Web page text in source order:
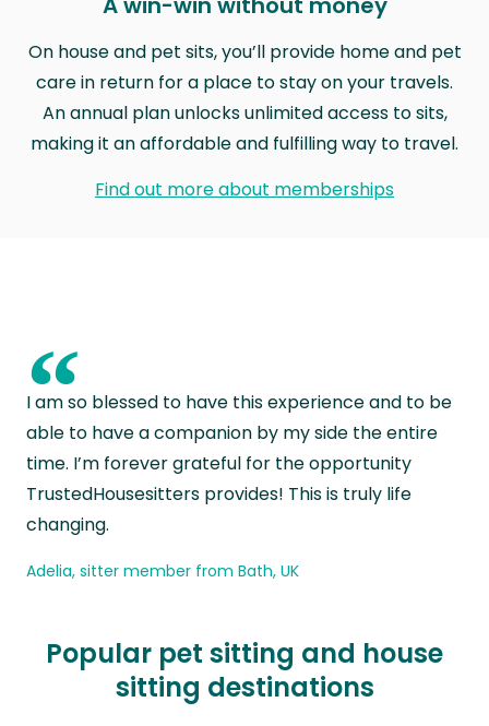
On house and pet sits, you’ll provide home and pet
care in return for a place to stay on your travels.
An annual plan unlocks unlimited access to sits,
making it an affordable and fulfilling way to travel.
Find out more about memberships
“
I am so blessed to have this experience and to be
able to have a companion by my side the entire
time. I’m forever grateful for the opportunity
TrustedHousesitters provides! This is truly life
changing.
Adelia, sitter member from Bath, UK
Popular pet sitting and house
sitting destinations